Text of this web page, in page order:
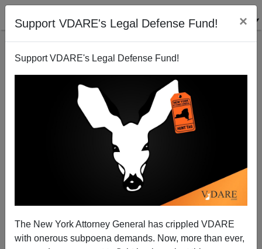
Support VDARE's Legal Defense Fund! ×
Support VDARE's Legal Defense Fund!
The New York Attorney General has crippled VDARE
with onerous subpoena demands. Now, more than ever,
FEATURED
PETER BRIMELOW
PETER BRIMELOW: Why
We’ve Suspended VDARE
And I’ve Resigned After 25
(editor@peterbrimelow.com)
PETER BRIMELOW: Why We’ve